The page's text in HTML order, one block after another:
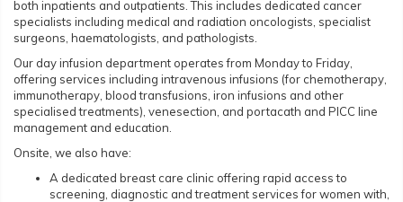
both inpatients and outpatients. This includes dedicated cancer
specialists including medical and radiation oncologists, specialist
surgeons, haematologists, and pathologists.
Our day infusion department operates from Monday to Friday,
offering services including intravenous infusions (for chemotherapy,
immunotherapy, blood transfusions, iron infusions and other
specialised treatments), venesection, and portacath and PICC line
management and education.
Onsite, we also have:
A dedicated breast care clinic offering rapid access to
screening, diagnostic and treatment services for women with,